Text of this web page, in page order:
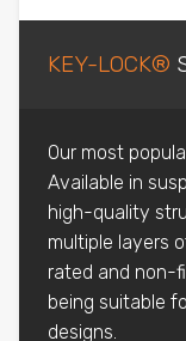
KEY-LOCK®
Our most
Available in
high-quality
multiple layers
rated and non-
being suitable
designs.